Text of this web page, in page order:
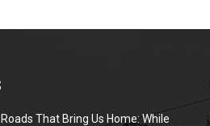
Roads That Bring Us Home: While